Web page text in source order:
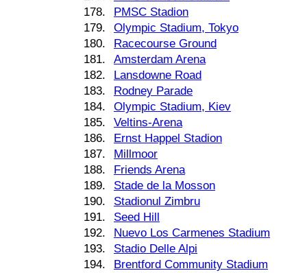
178.
PMSC Stadion
179.
Olympic Stadium, Tokyo
180.
Racecourse Ground
181.
Amsterdam Arena
182.
Lansdowne Road
183.
Rodney Parade
184.
Olympic Stadium, Kiev
185.
Veltins-Arena
186.
Ernst Happel Stadion
187.
Millmoor
188.
Friends Arena
189.
Stade de la Mosson
190.
Stadionul Zimbru
191.
Seed Hill
192.
Nuevo Los Carmenes Stadium
193.
Stadio Delle Alpi
194.
Brentford Community Stadium